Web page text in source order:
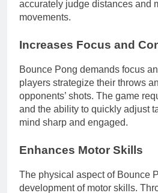
accurately judge distances and
movements.
Increases Focus and
Bounce Pong demands focus
players strategize their throws
opponents’ shots. The game
and the ability to quickly adjust
mind sharp and engaged.
Enhances Motor Skills
The physical aspect of Bounce
development of motor skills.